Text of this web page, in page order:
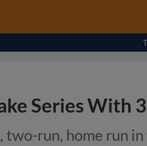
Series With
run, home run in